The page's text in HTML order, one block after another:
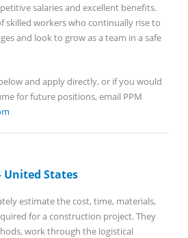
salaries and excellent benefits.
skilled workers who continually rise to
and look to grow as a team in a safe
and apply directly, or if you would
for future positions, email PPM
United States
estimate the cost, time, materials,
for a construction project. They
work through the logistical